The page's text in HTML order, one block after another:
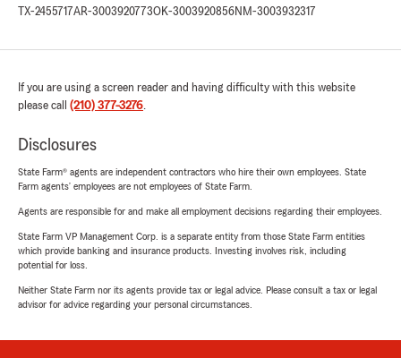
TX-2455717AR-3003920773OK-3003920856NM-3003932317
If you are using a screen reader and having difficulty with this website
please call (210) 377-3276.
Disclosures
State Farm® agents are independent contractors who hire their own employees. State
Farm agents’ employees are not employees of State Farm.
Agents are responsible for and make all employment decisions regarding their employees.
State Farm VP Management Corp. is a separate entity from those State Farm entities
which provide banking and insurance products. Investing involves risk, including
potential for loss.
Neither State Farm nor its agents provide tax or legal advice. Please consult a tax or legal
advisor for advice regarding your personal circumstances.